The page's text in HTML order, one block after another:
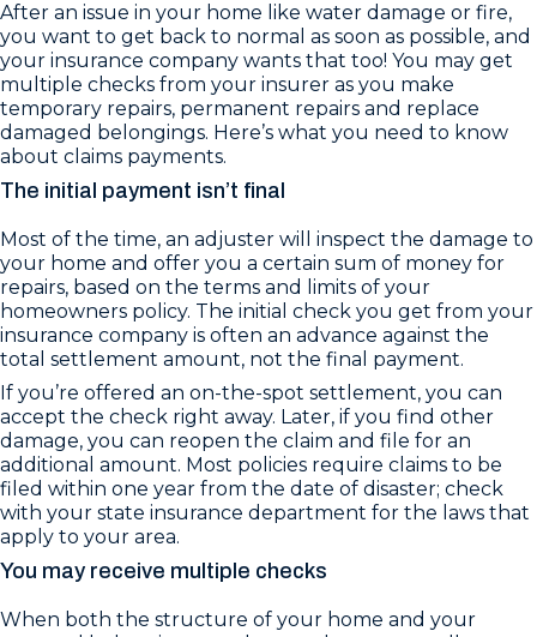
After an issue in your home like water damage or fire,
you want to get back to normal as soon as possible, and
your insurance company wants that too! You may get
multiple checks from your insurer as you make
temporary repairs, permanent repairs and replace
damaged belongings. Here’s what you need to know
about claims payments.
The initial payment isn’t final
Most of the time, an adjuster will inspect the damage to
your home and offer you a certain sum of money for
repairs, based on the terms and limits of your
homeowners policy. The initial check you get from your
insurance company is often an advance against the
total settlement amount, not the final payment.
If you’re offered an on-the-spot settlement, you can
accept the check right away. Later, if you find other
damage, you can reopen the claim and file for an
additional amount. Most policies require claims to be
filed within one year from the date of disaster; check
with your state insurance department for the laws that
apply to your area.
You may receive multiple checks
When both the structure of your home and your